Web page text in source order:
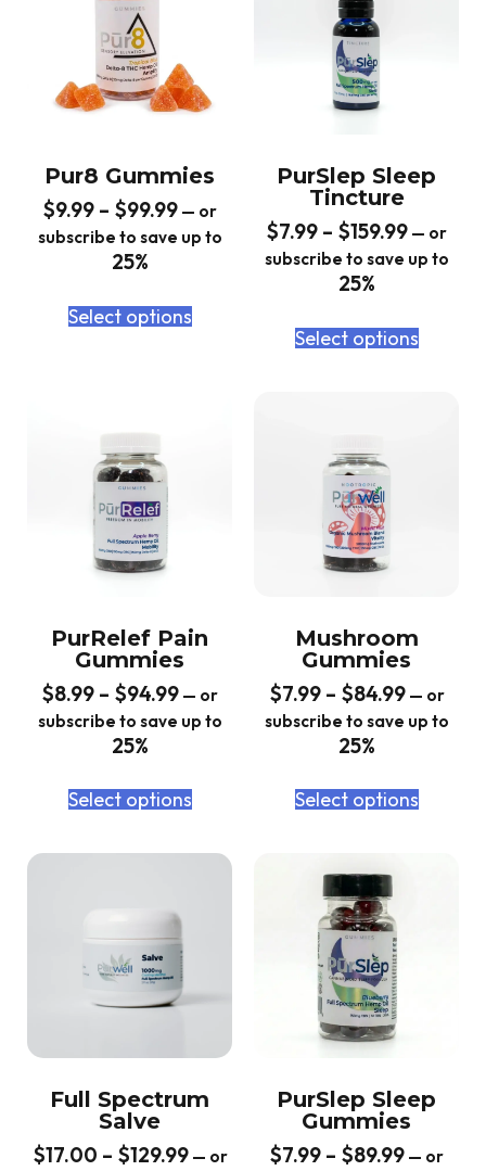
Pur8 Gummies
$9.99 – $99.99 — or
subscribe to save up to
25%
Select options
PurSlep Sleep
Tincture
$7.99 – $159.99 — or
subscribe to save up to
25%
Select options
PurRelef Pain
Gummies
$8.99 – $94.99 — or
subscribe to save up to
25%
Select options
Mushroom
Gummies
$7.99 – $84.99 — or
subscribe to save up to
25%
Select options
Full Spectrum
Salve
$17.00 – $129.99 — or
PurSlep Sleep
Gummies
$7.99 – $89.99 — or